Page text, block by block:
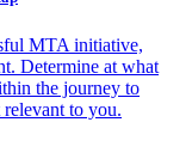
MTA initiative,
Determine at what
the journey to
relevant to you.